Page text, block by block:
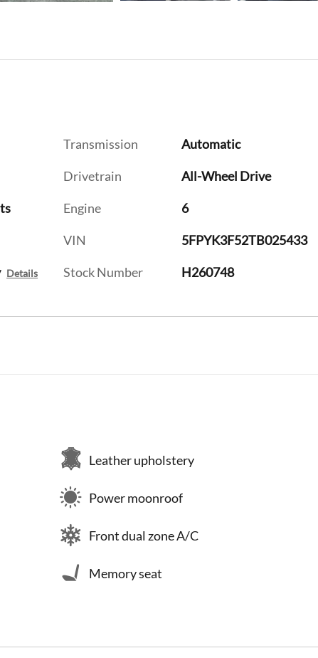
Details
Transmission Automatic
Drivetrain All-Wheel Drive
Engine 6
VIN 5FPYK3F52TB025433
Stock Number H260748
Leather upholstery
Power moonroof
Front dual zone A/C
Memory seat